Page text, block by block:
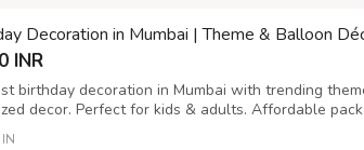
Decoration in Mumbai | Theme & Balloon
INR
birthday decoration in Mumbai with trending
decor. Perfect for kids & adults. Affordable